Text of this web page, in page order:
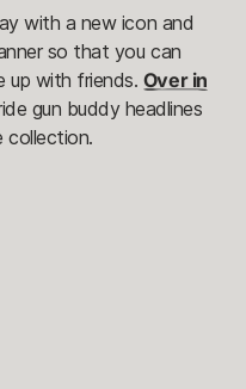
with a new icon and
so that you can
up with friends. Over in
gun buddy headlines
collection.